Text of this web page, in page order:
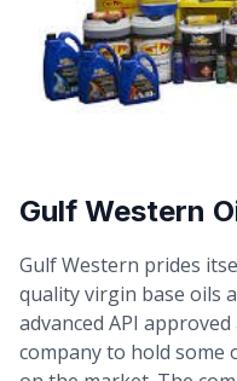
Gulf Western
Gulf Western prides
quality virgin base oils
advanced API
company to hold some